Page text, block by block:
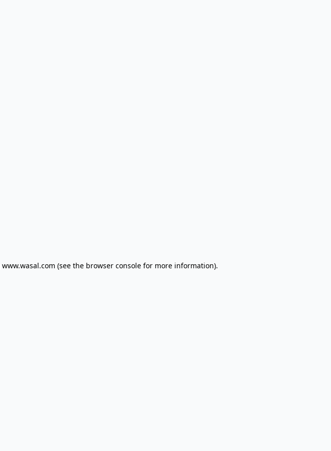
www.wasal.com (see the browser console for more information).